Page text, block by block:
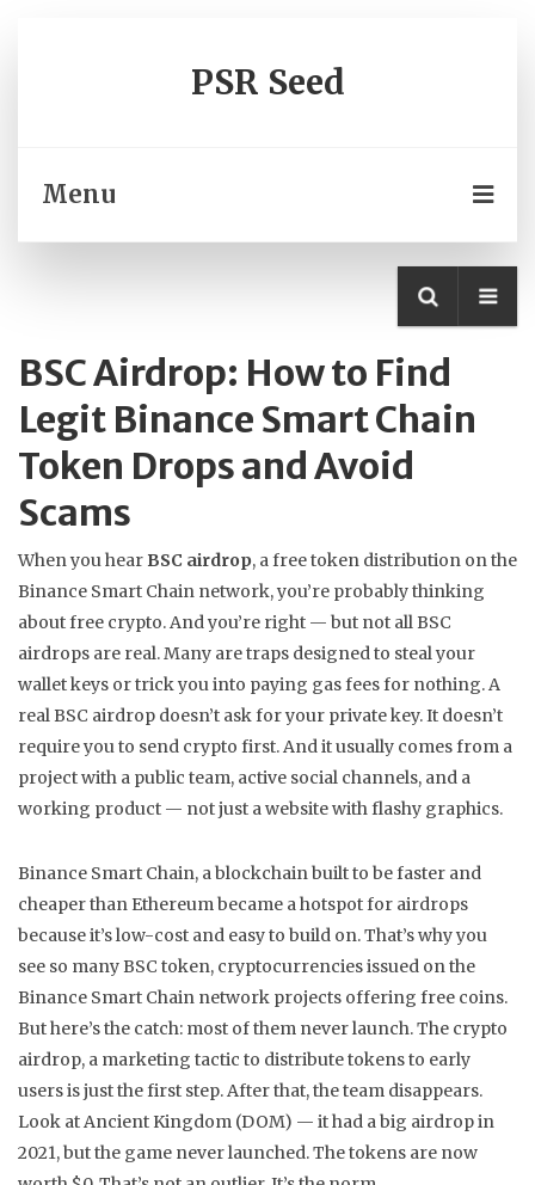
PSR Seed
Menu
BSC Airdrop: How to Find
Legit Binance Smart Chain
Token Drops and Avoid
Scams
When you hear BSC airdrop, a free token distribution on the
Binance Smart Chain network, you’re probably thinking
about free crypto. And you’re right — but not all BSC
airdrops are real. Many are traps designed to steal your
wallet keys or trick you into paying gas fees for nothing. A
real BSC airdrop doesn’t ask for your private key. It doesn’t
require you to send crypto first. And it usually comes from a
project with a public team, active social channels, and a
working product — not just a website with flashy graphics.
Binance Smart Chain, a blockchain built to be faster and
cheaper than Ethereumbecame a hotspot for airdrops
because it’s low-cost and easy to build on. That’s why you
see so manyBSC token, cryptocurrencies issued on the
Binance Smart Chain network projects offering free coins.
But here’s the catch: most of them never launch. The crypto
airdrop, a marketing tactic to distribute tokens to early
usersis just the first step. After that, the team disappears.
Look at Ancient Kingdom (DOM) — it had a big airdrop in
2021, but the game never launched. The tokens are now